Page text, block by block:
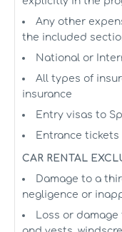
Any other
the included
National or
All types of
insurance
Entry visas to
Entrance
CAR RENTAL
Damage to a
negligence or
Loss or